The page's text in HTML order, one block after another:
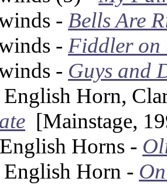
- Bells Are
- Fiddler on
- Guys and
English Horn,
[Mainstage,
Horns -
English Horn -